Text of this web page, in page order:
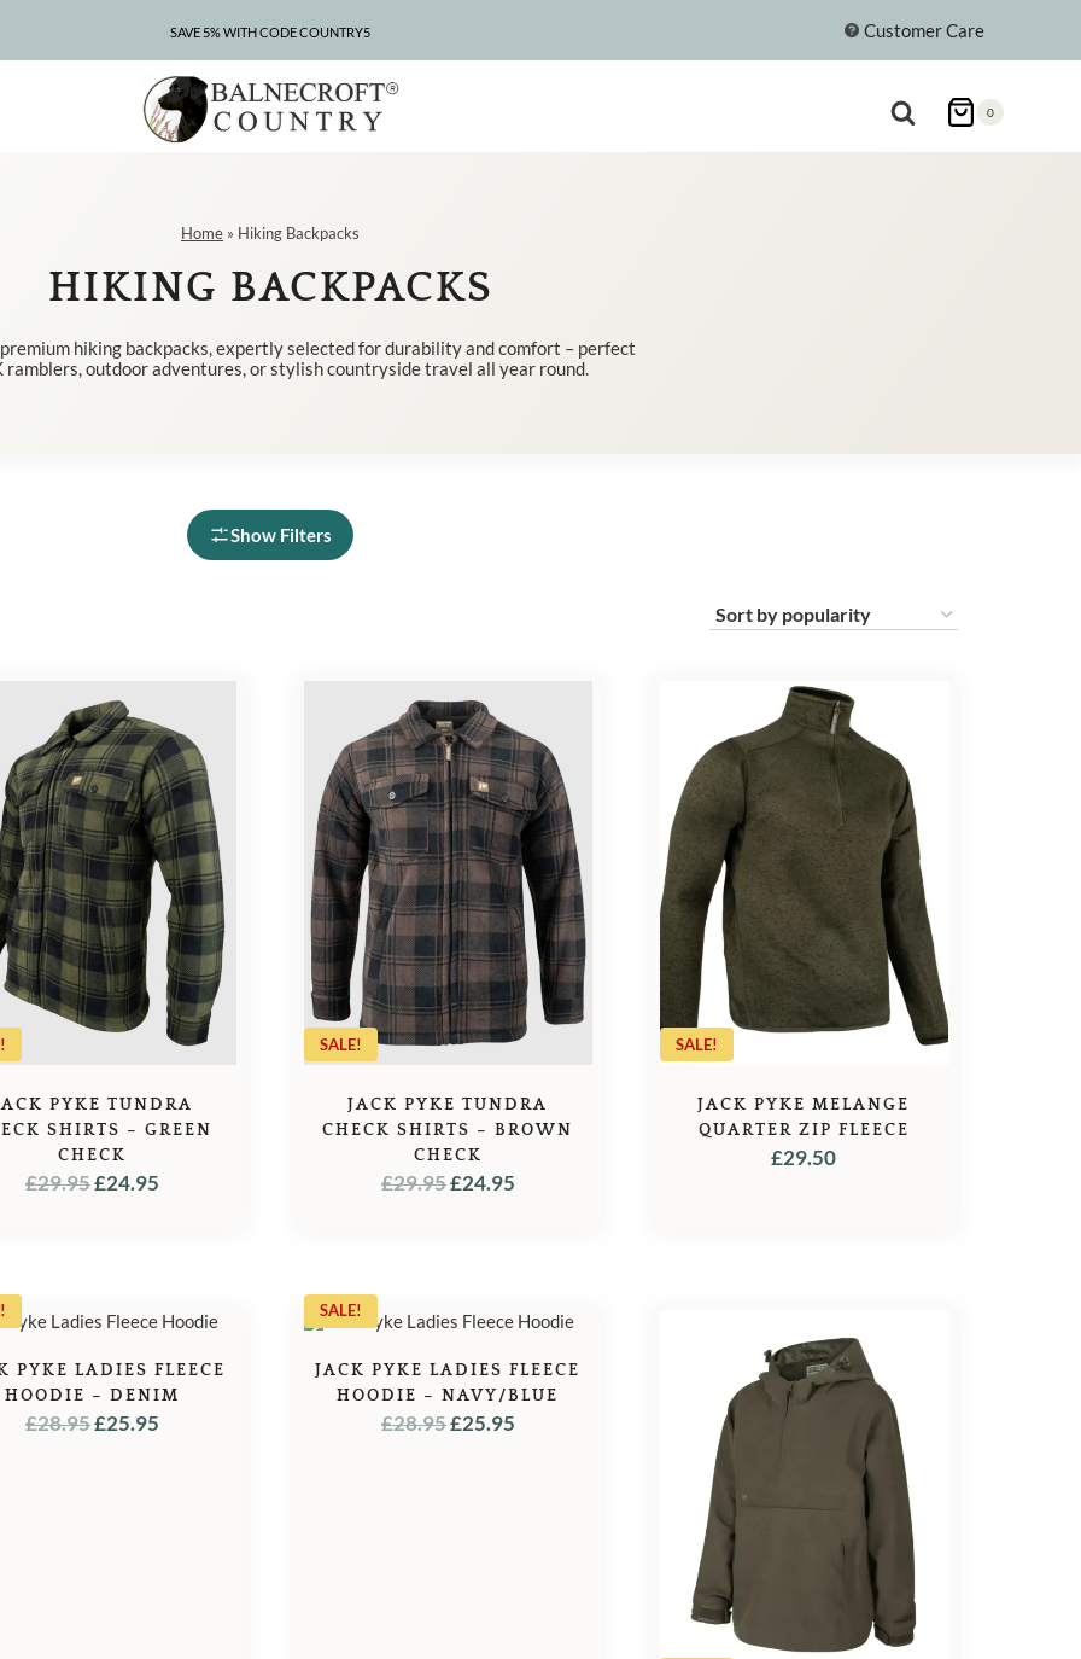
SAVE 5% WITH CODE COUNTRY5
CLEARANCE – UP TO 75% OFF Customer Care
0
Home » Hiking Backpacks
HIKING BACKPACKS
hiking backpacks, expertly selected for durability and comfort – perfect
ramblers, outdoor adventures, or stylish countryside travel all year round.
Show Filters
PYKE TUNDRA
SHIRTS – GREEN
CHECK
£29.95ORIGINAL
£24.95
SALE!
JACK PYKE TUNDRA
CHECK SHIRTS – BROWN
CHECK
£29.95ORIGINAL
£24.95CURRENT
SALE!
JACK PYKE MELANGE
QUARTER ZIP FLEECE
£29.50
PYKE LADIES FLEECE
HOODIE – DENIM
£28.95ORIGINAL
£25.95
SALE!
JACK PYKE LADIES FLEECE
HOODIE – NAVY/BLUE
£28.95ORIGINAL
£25.95CURRENT